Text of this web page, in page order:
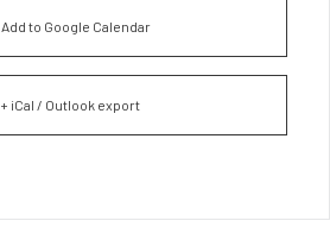
Add to Google Calendar
+ iCal / Outlook export